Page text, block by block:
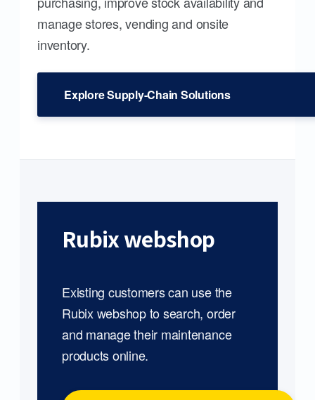
manage stores, vending and onsite
inventory.
Explore Supply-Chain Solutions
Rubix webshop
Existing customers can use the
Rubix webshop to search, order
and manage their maintenance
products online.